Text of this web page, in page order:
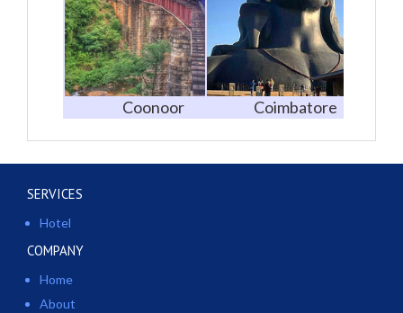
Coonoor Coimbatore
SERVICES
Hotel
COMPANY
Home
About